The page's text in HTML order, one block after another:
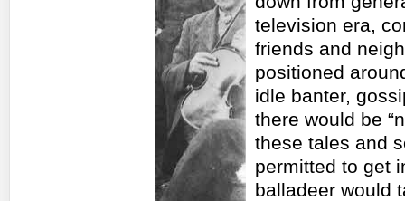
television era,
friends and
positioned
idle banter,
there would be
these tales and
permitted to get
balladeer would